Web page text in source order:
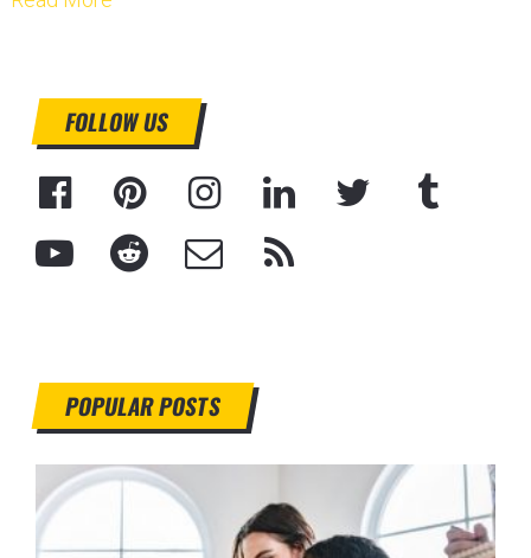
FOLLOW US
POPULAR POSTS